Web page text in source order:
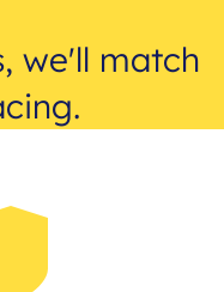
we'll match